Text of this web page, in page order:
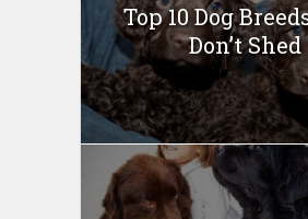
Top 10 Dog
Don’t Shed